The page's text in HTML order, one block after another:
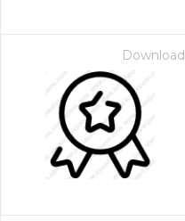
Download